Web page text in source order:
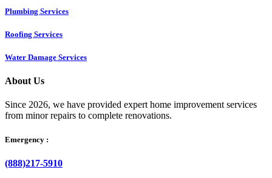
Plumbing Services
Roofing Services
Water Damage Services
About Us
Since 2026, we have provided expert home improvement services
from minor repairs to complete renovations.
Emergency :
(888)217-5910